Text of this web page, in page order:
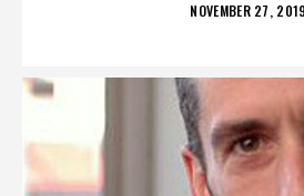
POSTED
NOVEMBER 27, 2019